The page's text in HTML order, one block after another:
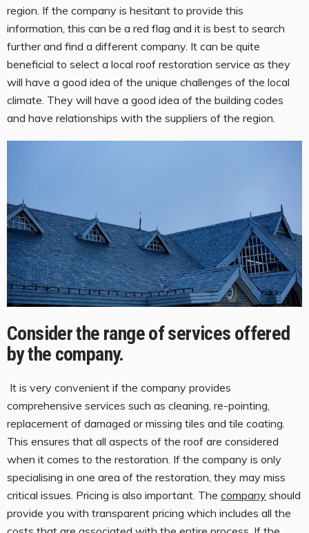
region. If the company is hesitant to provide this
information, this can be a red flag and it is best to search
further and find a different company. It can be quite
beneficial to select a local roof restoration service as they
will have a good idea of the unique challenges of the local
climate. They will have a good idea of the building codes
and have relationships with the suppliers of the region.
Consider the range of services offered
by the company.
It is very convenient if the company provides
comprehensive services such as cleaning, re-pointing,
replacement of damaged or missing tiles and tile coating.
This ensures that all aspects of the roof are considered
when it comes to the restoration. If the company is only
specialising in one area of the restoration, they may miss
critical issues. Pricing is also important. The company should
provide you with transparent pricing which includes all the